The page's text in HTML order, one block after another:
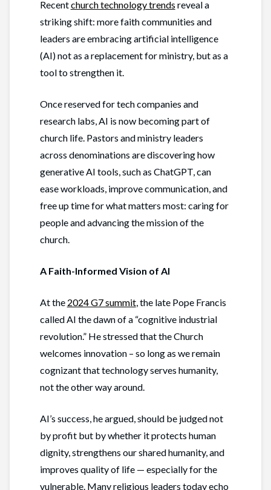
Recentchurch technology trends reveal a
striking shift: more faith communities and
leaders are embracing artificial intelligence
(AI) not as a replacement for ministry, but as a
tool to strengthen it.
Once reserved for tech companies and
research labs, AI is now becoming part of
church life. Pastors and ministry leaders
across denominations are discovering how
generative AI tools, such as ChatGPT, can
ease workloads, improve communication, and
free up time for what matters most: caring for
people and advancing the mission of the
church.
A Faith-Informed Vision of AI
At the 2024 G7 summit, the late Pope Francis
called AI the dawn of a “cognitive industrial
revolution.” He stressed that the Church
welcomes innovation – so long as we remain
cognizant that technology serves humanity,
not the other way around.
AI’s success, he argued, should be judged not
by profit but by whether it protects human
dignity, strengthens our shared humanity, and
improves quality of life — especially for the
vulnerable. Many religious leaders today echo